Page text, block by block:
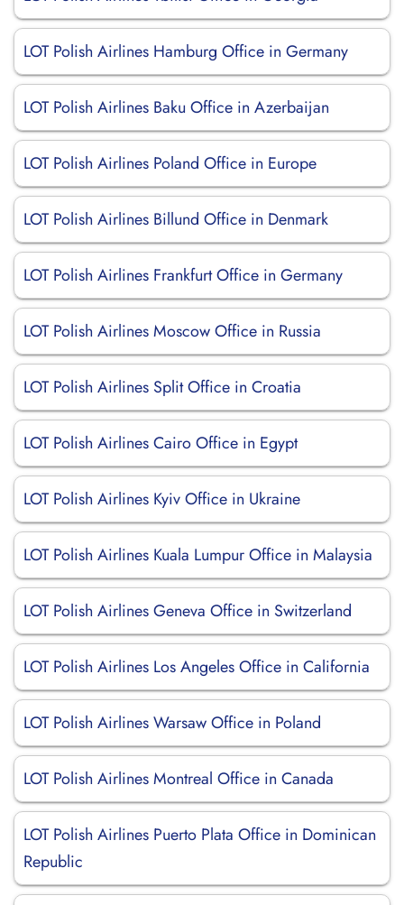
LOT Polish Airlines Hamburg Office in Germany
LOT Polish Airlines Baku Office in Azerbaijan
LOT Polish Airlines Poland Office in Europe
LOT Polish Airlines Billund Office in Denmark
LOT Polish Airlines Frankfurt Office in Germany
LOT Polish Airlines Moscow Office in Russia
LOT Polish Airlines Split Office in Croatia
LOT Polish Airlines Cairo Office in Egypt
LOT Polish Airlines Kyiv Office in Ukraine
LOT Polish Airlines Kuala Lumpur Office in Malaysia
LOT Polish Airlines Geneva Office in Switzerland
LOT Polish Airlines Los Angeles Office in California
LOT Polish Airlines Warsaw Office in Poland
LOT Polish Airlines Montreal Office in Canada
LOT Polish Airlines Puerto Plata Office in Dominican
Republic